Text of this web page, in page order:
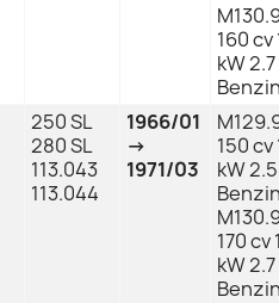
160 cv
kW 2.7
250 SL
280 SL
113.043
113.044
1966/01
→
1971/03
150 cv
kW
170 cv
kW 2.7